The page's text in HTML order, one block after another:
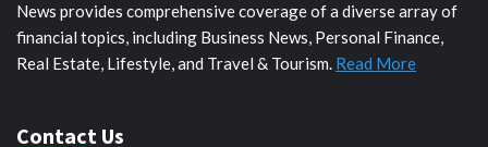
News provides comprehensive coverage of a diverse array of
financial topics, including Business News, Personal Finance,
Real Estate, Lifestyle, and Travel & Tourism. Read More
Contact Us